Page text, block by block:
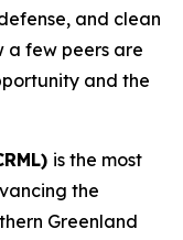
and clean
a few peers are
and the
is the most
the
Greenland